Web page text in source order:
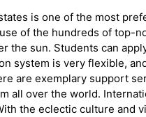
is one of the most
of the hundreds of top-
the sun. Students can
system is very flexible,
are exemplary support
all over the world.
the eclectic culture and